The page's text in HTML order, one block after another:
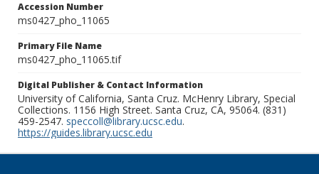
Accession Number
ms0427_pho_11065
Primary File Name
ms0427_pho_11065.tif
Digital Publisher & Contact Information
University of California, Santa Cruz. McHenry Library, Special
Collections. 1156 High Street. Santa Cruz, CA, 95064. (831)
459-2547. speccoll@library.ucsc.edu.
https://guides.library.ucsc.edu